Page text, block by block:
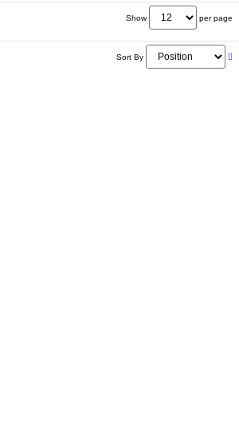
Show per page
Sort By